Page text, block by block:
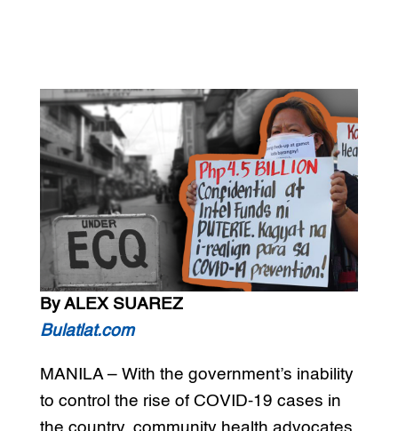
By ALEX SUAREZ
Bulatlat.com
MANILA – With the government’s inability
to control the rise of COVID-19 cases in